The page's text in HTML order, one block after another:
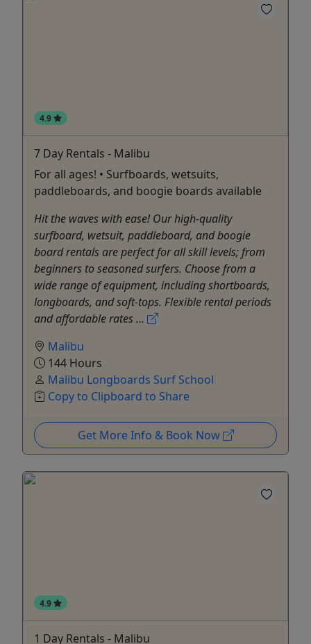
4.9
7 Day Rentals - Malibu
For all ages! • Surfboards, wetsuits,
paddleboards, and boogie boards available
Hit the waves with ease! Our high-quality
surfboard, wetsuit, paddleboard, and boogie
board rentals are perfect for all skill levels; from
beginners to seasoned surfers. Choose from a
wide range of equipment, including shortboards,
longboards, and soft-tops. Flexible rental periods
and affordable rates ...
Malibu
144 Hours
Malibu Longboards Surf School
Copy to Clipboard to Share
Get More Info & Book Now
4.9
1 Day Rentals - Malibu